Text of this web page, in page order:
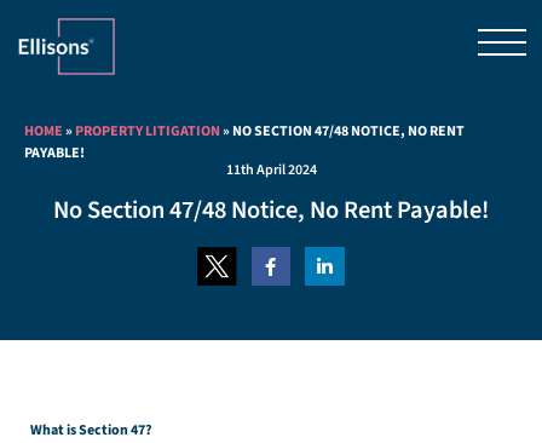
HOME»PROPERTY LITIGATION»NO SECTION 47/48 NOTICE, NO RENT
PAYABLE!
11th April 2024
No Section 47/48 Notice, No Rent Payable!
What is Section 47?